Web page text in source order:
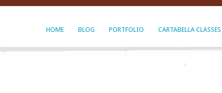
HOME BLOG PORTFOLIO CARTABELLA CLASSES